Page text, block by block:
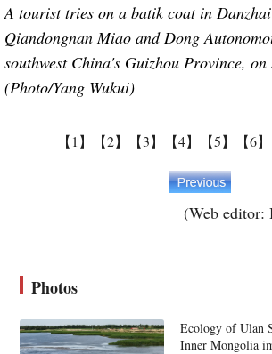
A tourist tries on a batik coat in
Qiandongnan Miao and Dong
southwest China's Guizhou Province,
(Photo/Yang Wukui)
【1】 【2】 【3】 【4】 【5】 【6】
(Web editor:
Photos
Ecology of Ulan
Inner Mongolia